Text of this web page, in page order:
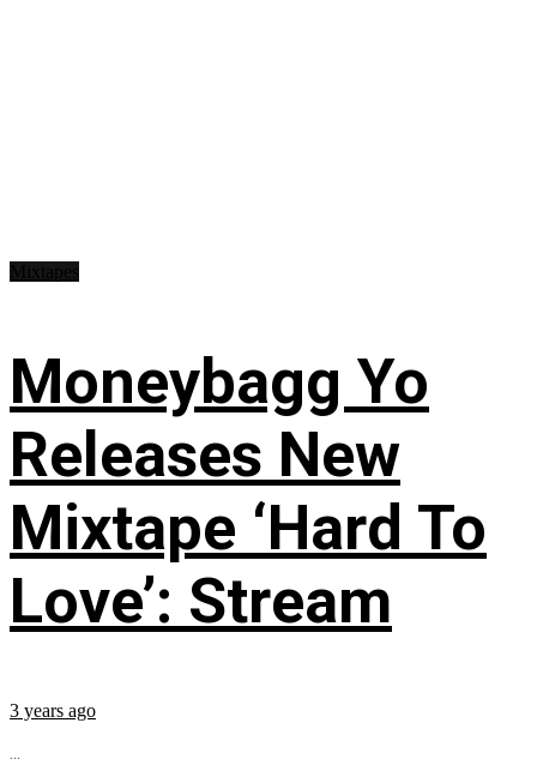
Moneybagg Yo
Releases New
Mixtape ‘Hard To
Love’: Stream
3 years ago
...